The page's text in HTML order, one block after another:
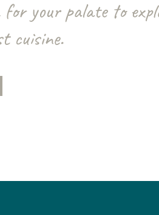
your palate to
cuisine.